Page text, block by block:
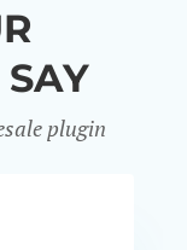
plugin